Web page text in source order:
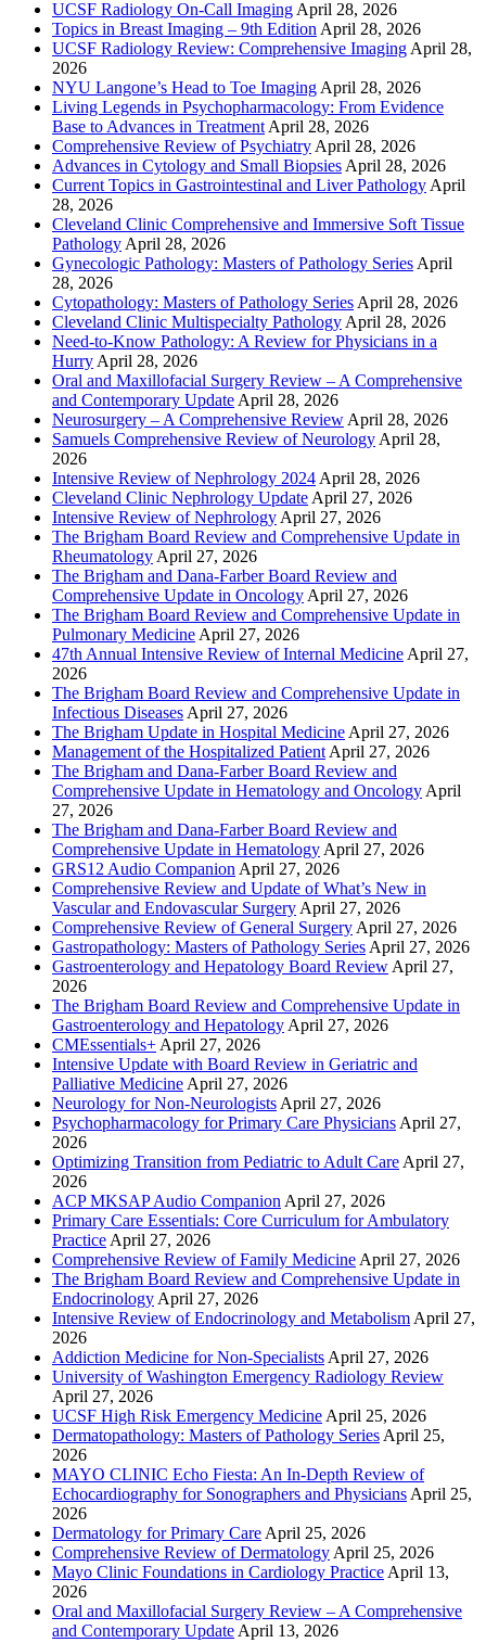
UCSF Radiology On-Call Imaging April 28, 2026
Topics in Breast Imaging – 9th Edition April 28, 2026
UCSF Radiology Review: Comprehensive Imaging April 28,
2026
NYU Langone’s Head to Toe Imaging April 28, 2026
Living Legends in Psychopharmacology: From Evidence
Base to Advances in Treatment April 28, 2026
Comprehensive Review of Psychiatry April 28, 2026
Advances in Cytology and Small Biopsies April 28, 2026
Current Topics in Gastrointestinal and Liver Pathology April
28, 2026
Cleveland Clinic Comprehensive and Immersive Soft Tissue
Pathology April 28, 2026
Gynecologic Pathology: Masters of Pathology Series April
28, 2026
Cytopathology: Masters of Pathology Series April 28, 2026
Cleveland Clinic Multispecialty Pathology April 28, 2026
Need-to-Know Pathology: A Review for Physicians in a
Hurry April 28, 2026
Oral and Maxillofacial Surgery Review – A Comprehensive
and Contemporary Update April 28, 2026
Neurosurgery – A Comprehensive Review April 28, 2026
Samuels Comprehensive Review of Neurology April 28,
2026
Intensive Review of Nephrology 2024 April 28, 2026
Cleveland Clinic Nephrology Update April 27, 2026
Intensive Review of Nephrology April 27, 2026
The Brigham Board Review and Comprehensive Update in
Rheumatology April 27, 2026
The Brigham and Dana-Farber Board Review and
Comprehensive Update in Oncology April 27, 2026
The Brigham Board Review and Comprehensive Update in
Pulmonary Medicine April 27, 2026
47th Annual Intensive Review of Internal Medicine April 27,
2026
The Brigham Board Review and Comprehensive Update in
Infectious Diseases April 27, 2026
The Brigham Update in Hospital Medicine April 27, 2026
Management of the Hospitalized Patient April 27, 2026
The Brigham and Dana-Farber Board Review and
Comprehensive Update in Hematology and Oncology April
27, 2026
The Brigham and Dana-Farber Board Review and
Comprehensive Update in Hematology April 27, 2026
GRS12 Audio Companion April 27, 2026
Comprehensive Review and Update of What’s New in
Vascular and Endovascular Surgery April 27, 2026
Comprehensive Review of General Surgery April 27, 2026
Gastropathology: Masters of Pathology Series April 27, 2026
Gastroenterology and Hepatology Board Review April 27,
2026
The Brigham Board Review and Comprehensive Update in
Gastroenterology and Hepatology April 27, 2026
CMEssentials+ April 27, 2026
Intensive Update with Board Review in Geriatric and
Palliative Medicine April 27, 2026
Neurology for Non-Neurologists April 27, 2026
Psychopharmacology for Primary Care Physicians April 27,
2026
Optimizing Transition from Pediatric to Adult Care April 27,
2026
ACP MKSAP Audio Companion April 27, 2026
Primary Care Essentials: Core Curriculum for Ambulatory
Practice April 27, 2026
Comprehensive Review of Family Medicine April 27, 2026
The Brigham Board Review and Comprehensive Update in
Endocrinology April 27, 2026
Intensive Review of Endocrinology and Metabolism April 27,
2026
Addiction Medicine for Non-Specialists April 27, 2026
University of Washington Emergency Radiology Review
April 27, 2026
UCSF High Risk Emergency Medicine April 25, 2026
Dermatopathology: Masters of Pathology Series April 25,
2026
MAYO CLINIC Echo Fiesta: An In-Depth Review of
Echocardiography for Sonographers and Physicians April 25,
2026
Dermatology for Primary Care April 25, 2026
Comprehensive Review of Dermatology April 25, 2026
Mayo Clinic Foundations in Cardiology Practice April 13,
2026
Oral and Maxillofacial Surgery Review – A Comprehensive
and Contemporary Update April 13, 2026